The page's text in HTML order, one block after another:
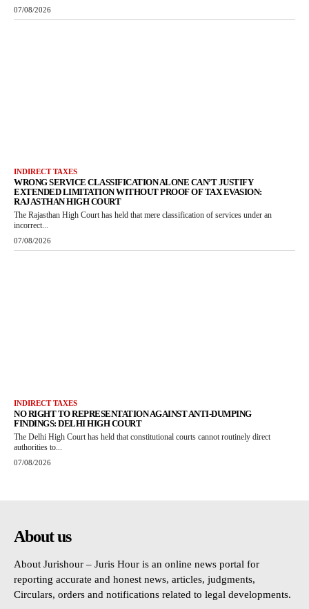
07/08/2026
INDIRECT TAXES
WRONG SERVICE CLASSIFICATION ALONE CAN’T JUSTIFY
EXTENDED LIMITATION WITHOUT PROOF OF TAX EVASION:
RAJASTHAN HIGH COURT
The Rajasthan High Court has held that mere classification of services under an
incorrect...
07/08/2026
INDIRECT TAXES
NO RIGHT TO REPRESENTATION AGAINST ANTI-DUMPING
FINDINGS: DELHI HIGH COURT
The Delhi High Court has held that constitutional courts cannot routinely direct
authorities to...
07/08/2026
About us
About Jurishour – Juris Hour is an online news portal for
reporting accurate and honest news, articles, judgments,
Circulars, orders and notifications related to legal developments.